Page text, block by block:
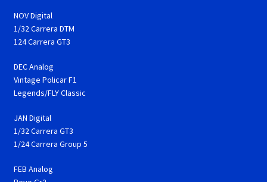
NOV Digital
1/32 Carrera DTM
124 Carrera GT3
DEC Analog
Vintage Policar F1
Legends/FLY Classic
JAN Digital
1/32 Carrera GT3
1/24 Carrera Group 5
FEB Analog